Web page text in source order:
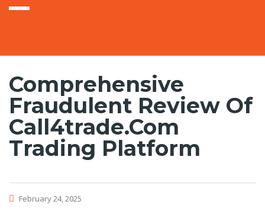
Comprehensive
Fraudulent Review Of
Call4trade.com
Trading Platform
February 24, 2025